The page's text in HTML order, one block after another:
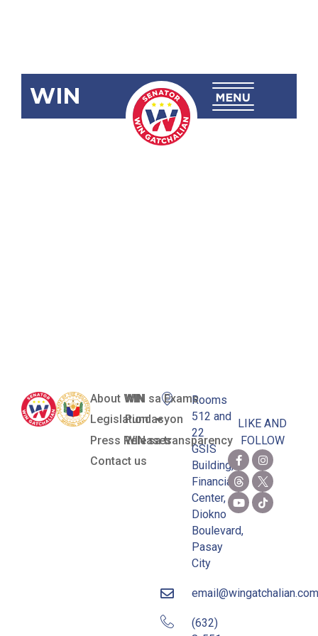
WIN
SRN-574
About WIN
Legislation
Press Releases
Contact us
WIN sa Exams
Pundasyon
WIN sa transparency
Rooms
512 and
22
GSIS
Building,
Financial
Center,
Diokno
Boulevard,
Pasay
City
email@wingatchalian.com
(632)
LIKE AND
FOLLOW